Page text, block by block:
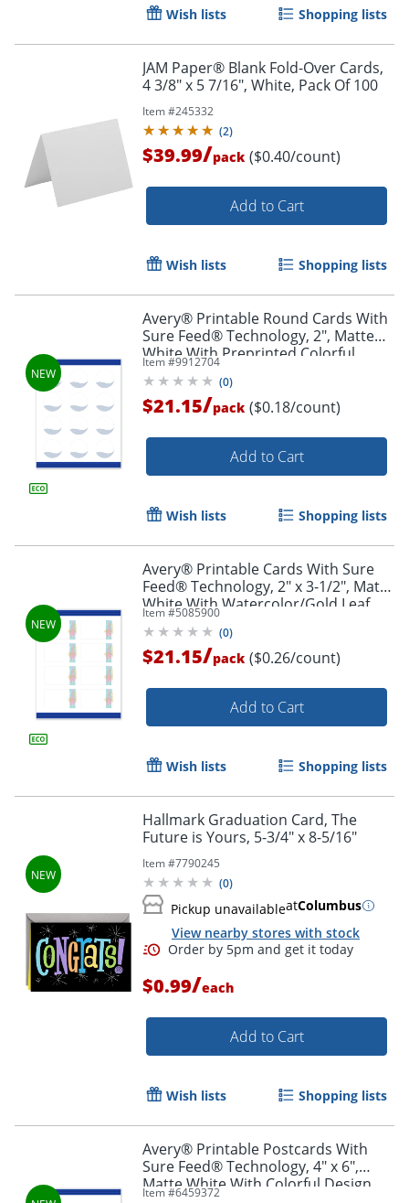
Wish lists Shopping lists
JAM Paper® Blank Fold-Over Cards,
4 3/8" x 5 7/16", White, Pack Of 100
Item #245332
(2)
$39.99/pack ($0.40/count)
Add to Cart
Wish lists Shopping lists
Avery® Printable Round Cards With
Sure Feed® Technology, 2", Matte
White With Preprinted Colorful
Design Design, Pack Of 120
Item #9912704
(0)
$21.15/pack ($0.18/count)
Add to Cart
Wish lists Shopping lists
Avery® Printable Cards With Sure
Feed® Technology, 2" x 3-1/2", Matte
White With Watercolor/Gold Leaf
Design, Pack Of 80
Item #5085900
(0)
$21.15/pack ($0.26/count)
Add to Cart
Wish lists Shopping lists
Hallmark Graduation Card, The
Future is Yours, 5-3/4" x 8-5/16"
Item #7790245
(0)
Pickup unavailableatColumbus
View nearby stores with stock
$0.99/each
Add to Cart
Wish lists Shopping lists
Avery® Printable Postcards With
Sure Feed® Technology, 4" x 6",
Matte White With Colorful Design,
Item #6459372